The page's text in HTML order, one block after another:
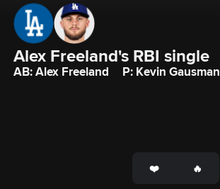
Alex Freeland's RBI single
AB: Alex Freeland P: Kevin Gausman